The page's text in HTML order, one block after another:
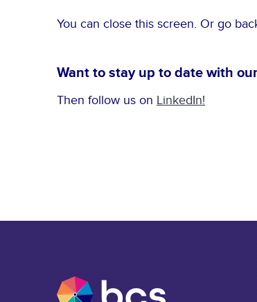
You can close this screen. Or go
Want to stay up to date with
Then follow us on LinkedIn!